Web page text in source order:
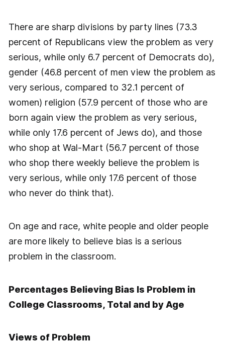
There are sharp divisions by party lines (73.3
percent of Republicans view the problem as very
serious, while only 6.7 percent of Democrats do),
gender (46.8 percent of men view the problem as
very serious, compared to 32.1 percent of
women) religion (57.9 percent of those who are
born again view the problem as very serious,
while only 17.6 percent of Jews do), and those
who shop at Wal-Mart (56.7 percent of those
who shop there weekly believe the problem is
very serious, while only 17.6 percent of those
who never do think that).
On age and race, white people and older people
are more likely to believe bias is a serious
problem in the classroom.
Percentages Believing Bias Is Problem in
College Classrooms, Total and by Age
Views of Problem